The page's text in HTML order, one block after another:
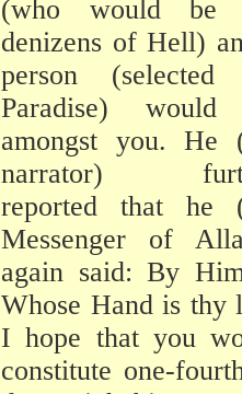
(who would be
denizens of Hell)
person (selected
Paradise)
amongst you. He
narrator)
reported that he
Messenger of
again said: By
Whose Hand is thy
I hope that you
constitute one-